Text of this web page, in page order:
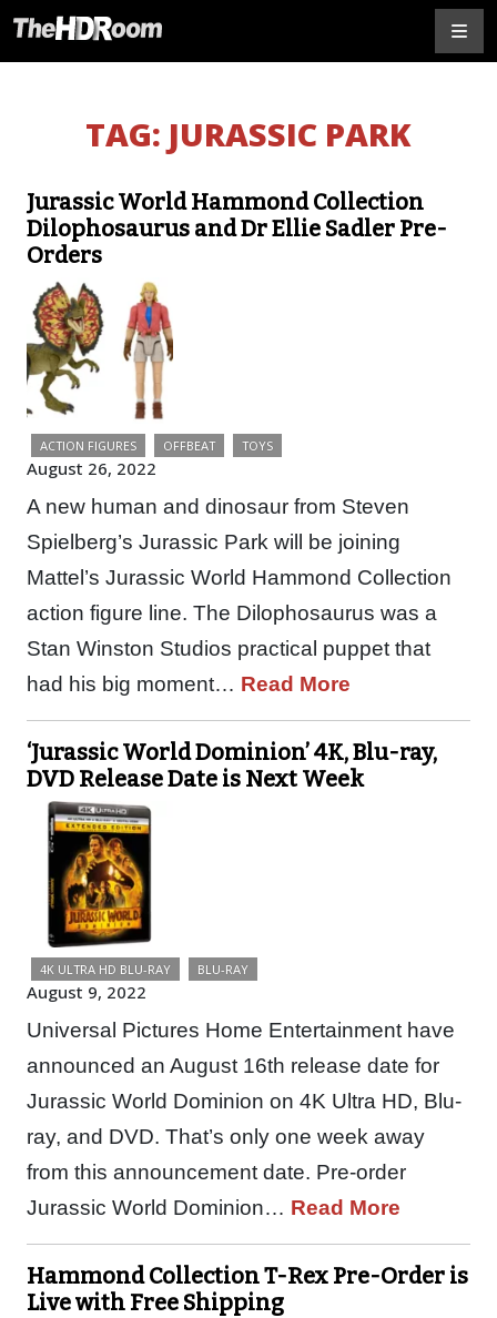
TAG: JURASSIC PARK
Jurassic World Hammond Collection
Dilophosaurus and Dr Ellie Sadler Pre-
Orders
ACTION FIGURES OFFBEAT TOYS
August 26, 2022
A new human and dinosaur from Steven
Spielberg’s Jurassic Park will be joining
Mattel’s Jurassic World Hammond Collection
action figure line. The Dilophosaurus was a
Stan Winston Studios practical puppet that
had his big moment… Read More
‘Jurassic World Dominion’ 4K, Blu-ray,
DVD Release Date is Next Week
4K ULTRA HD BLU-RAY BLU-RAY
August 9, 2022
Universal Pictures Home Entertainment have
announced an August 16th release date for
Jurassic World Dominion on 4K Ultra HD, Blu-
ray, and DVD. That’s only one week away
from this announcement date. Pre-order
Jurassic World Dominion… Read More
Hammond Collection T-Rex Pre-Order is
Live with Free Shipping